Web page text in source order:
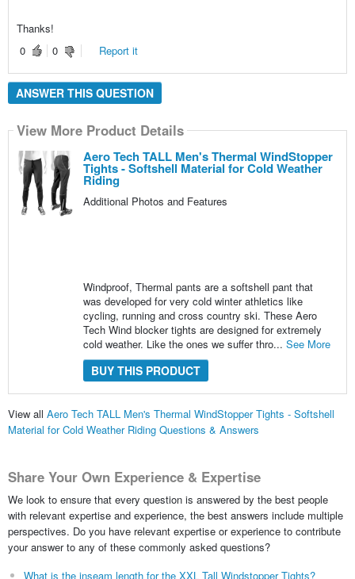
Thanks!
0
0 Report it
ANSWER THIS QUESTION
View More Product Details
Aero Tech TALL Men's Thermal WindStopper
Tights - Softshell Material for Cold Weather
Riding
Additional Photos and Features
Windproof, Thermal pants are a softshell pant that
was developed for very cold winter athletics like
cycling, running and cross country ski. These Aero
Tech Wind blocker tights are designed for extremely
cold weather. Like the ones we suffer thro... See More
BUY THIS PRODUCT
View all Aero Tech TALL Men's Thermal WindStopper Tights - Softshell
Material for Cold Weather Riding Questions & Answers
Share Your Own Experience & Expertise
We look to ensure that every question is answered by the best people
with relevant expertise and experience, the best answers include multiple
perspectives. Do you have relevant expertise or experience to contribute
your answer to any of these commonly asked questions?
What is the inseam length for the XXL Tall Windstopper Tights?